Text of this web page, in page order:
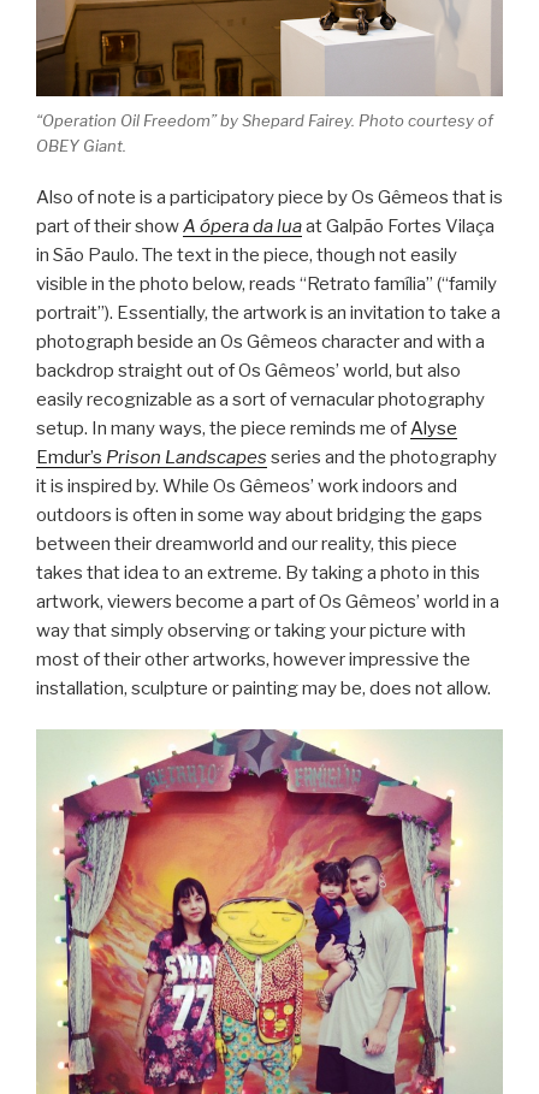
“Operation Oil Freedom” by Shepard Fairey. Photo courtesy of
OBEY Giant.
Also of note is a participatory piece by Os Gêmeos that is
part of their showA ópera da luaat Galpão Fortes Vilaça
in São Paulo. The text in the piece, though not easily
visible in the photo below, reads “Retrato família” (“family
portrait”). Essentially, the artwork is an invitation to take a
photograph beside an Os Gêmeos character and with a
backdrop straight out of Os Gêmeos’ world, but also
easily recognizable as a sort of vernacular photography
setup. In many ways, the piece reminds me ofAlyse
Emdur’s Prison Landscapes series and the photography
it is inspired by. While Os Gêmeos’ work indoors and
outdoors is often in some way about bridging the gaps
between their dreamworld and our reality, this piece
takes that idea to an extreme. By taking a photo in this
artwork, viewers become a part of Os Gêmeos’ world in a
way that simply observing or taking your picture with
most of their other artworks, however impressive the
installation, sculpture or painting may be, does not allow.